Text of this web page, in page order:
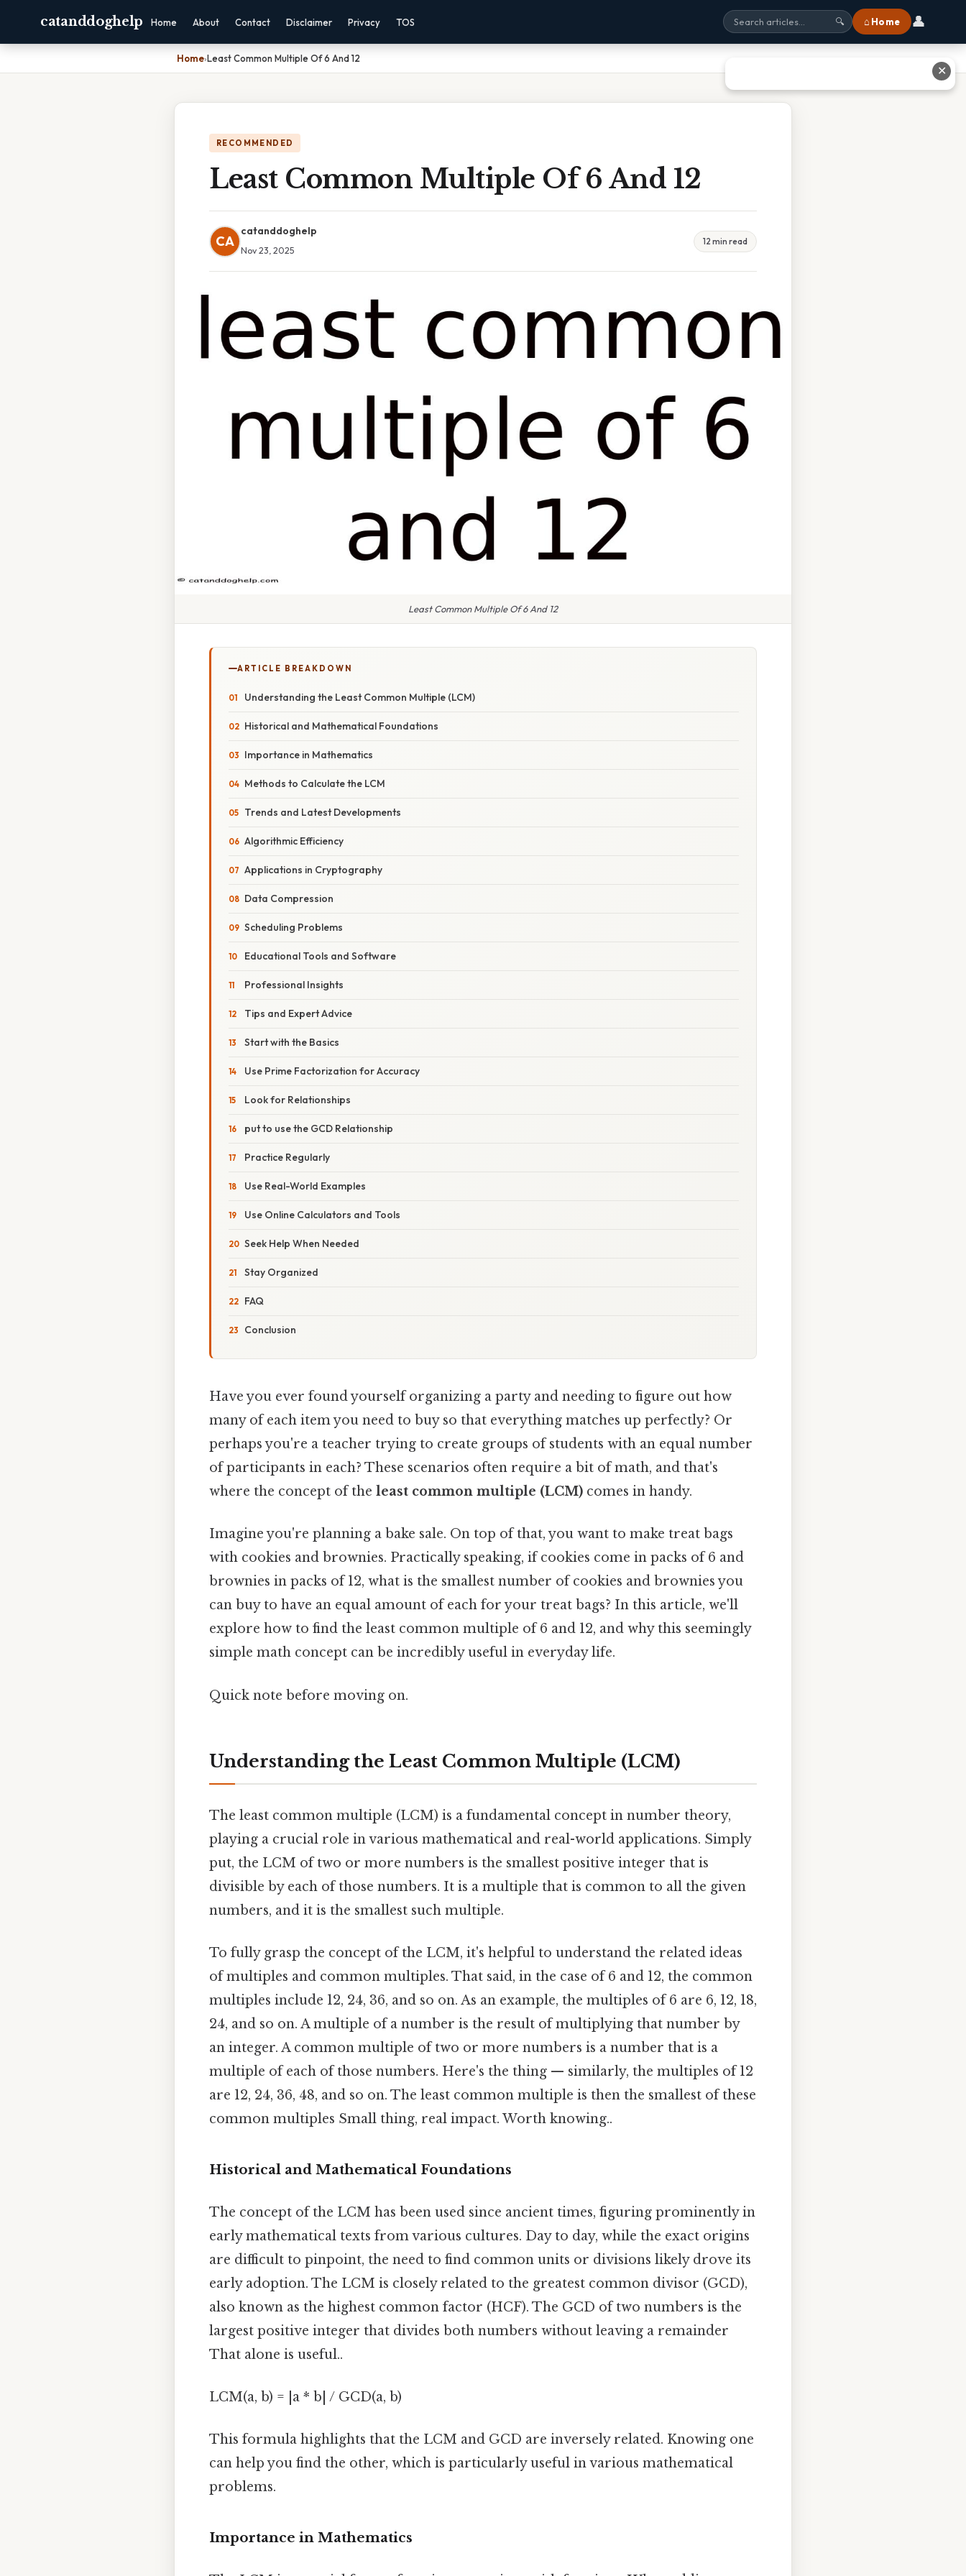
catanddoghelp Home About Contact Disclaimer Privacy TOS 🔍 ⌂ Home 👤
Home›Least Common Multiple Of 6 And 12
RECOMMENDED
Least Common Multiple Of 6 And 12
CA
catanddoghelp
Nov 23, 2025
12 min read
Least Common Multiple Of 6 And 12
ARTICLE BREAKDOWN
Understanding the Least Common Multiple (LCM)
Historical and Mathematical Foundations
Importance in Mathematics
Methods to Calculate the LCM
Trends and Latest Developments
Algorithmic Efficiency
Applications in Cryptography
Data Compression
Scheduling Problems
Educational Tools and Software
Professional Insights
Tips and Expert Advice
Start with the Basics
Use Prime Factorization for Accuracy
Look for Relationships
put to use the GCD Relationship
Practice Regularly
Use Real-World Examples
Use Online Calculators and Tools
Seek Help When Needed
Stay Organized
FAQ
Conclusion
Have you ever found yourself organizing a party and needing to figure out how
many of each item you need to buy so that everything matches up perfectly? Or
perhaps you're a teacher trying to create groups of students with an equal number
of participants in each? These scenarios often require a bit of math, and that's
where the concept of the least common multiple (LCM) comes in handy.
Imagine you're planning a bake sale. On top of that, you want to make treat bags
with cookies and brownies. Practically speaking, if cookies come in packs of 6 and
brownies in packs of 12, what is the smallest number of cookies and brownies you
can buy to have an equal amount of each for your treat bags? In this article, we'll
explore how to find the least common multiple of 6 and 12, and why this seemingly
simple math concept can be incredibly useful in everyday life.
Quick note before moving on.
Understanding the Least Common Multiple (LCM)
The least common multiple (LCM) is a fundamental concept in number theory,
playing a crucial role in various mathematical and real-world applications. Simply
put, the LCM of two or more numbers is the smallest positive integer that is
divisible by each of those numbers. It is a multiple that is common to all the given
numbers, and it is the smallest such multiple.
To fully grasp the concept of the LCM, it's helpful to understand the related ideas
of multiples and common multiples. That said, in the case of 6 and 12, the common
multiples include 12, 24, 36, and so on. As an example, the multiples of 6 are 6, 12, 18,
24, and so on. A multiple of a number is the result of multiplying that number by
an integer. A common multiple of two or more numbers is a number that is a
multiple of each of those numbers. Here's the thing — similarly, the multiples of 12
are 12, 24, 36, 48, and so on. The least common multiple is then the smallest of these
common multiples Small thing, real impact. Worth knowing..
Historical and Mathematical Foundations
The concept of the LCM has been used since ancient times, figuring prominently in
early mathematical texts from various cultures. Day to day, while the exact origins
are difficult to pinpoint, the need to find common units or divisions likely drove its
early adoption. The LCM is closely related to the greatest common divisor (GCD),
also known as the highest common factor (HCF). The GCD of two numbers is the
largest positive integer that divides both numbers without leaving a remainder
That alone is useful..
LCM(a, b) = |a * b| / GCD(a, b)
This formula highlights that the LCM and GCD are inversely related. Knowing one
can help you find the other, which is particularly useful in various mathematical
problems.
Importance in Mathematics
✕